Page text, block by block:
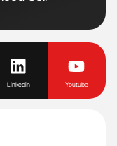
Linkedin Youtube